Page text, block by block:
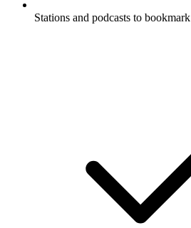
Stations and podcasts to bookmark